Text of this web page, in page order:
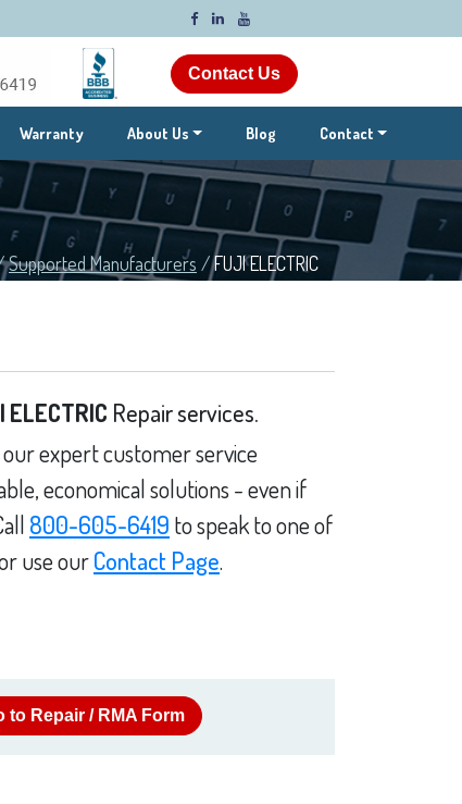
Contact Us
Warranty About Us Blog Contact
Supported Manufacturers /FUJI ELECTRIC
ELECTRIC Repair services.
expert customer service
economical solutions - even if
800-605-6419 to speak to one of
use ourContact Page.
to Repair / RMA Form